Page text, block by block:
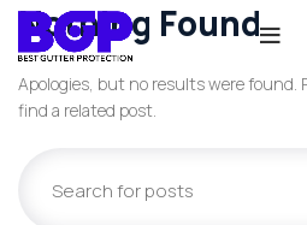
Nothing Found
Apologies, but no results were found.
find a related post.